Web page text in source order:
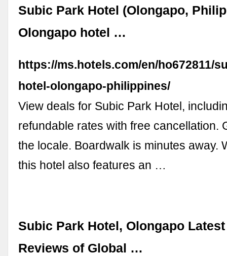
Subic Park Hotel (Olongapo,
Olongapo hotel …
https://ms.hotels.com/en/ho672811/
hotel-olongapo-philippines/
View deals for Subic Park Hotel,
refundable rates with free cancellation.
the locale. Boardwalk is minutes away.
this hotel also features an …
Subic Park Hotel, Olongapo
Reviews of Global …